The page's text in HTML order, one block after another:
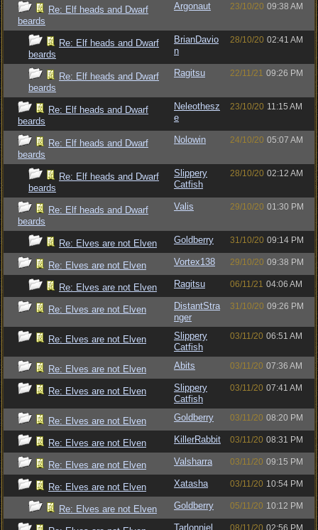
Re: Elf heads and Dwarf
beards
Argonaut 23/10/20 09:38 AM
Re: Elf heads and Dwarf
beards
BrianDavio
n
28/10/20 02:41 AM
Re: Elf heads and Dwarf
beards
Ragitsu 22/11/21 09:26 PM
Re: Elf heads and Dwarf
beards
Neleothesz
e
23/10/20 11:15 AM
Re: Elf heads and Dwarf
beards
Nolowin 24/10/20 05:07 AM
Re: Elf heads and Dwarf
beards
Slippery
Catfish
28/10/20 02:12 AM
Re: Elf heads and Dwarf
beards
Valis 29/10/20 01:30 PM
Re: Elves are not Elven Goldberry 31/10/20 09:14 PM
Re: Elves are not Elven Vortex138 29/10/20 09:38 PM
Re: Elves are not Elven Ragitsu 06/11/21 04:06 AM
Re: Elves are not Elven
DistantStra
nger
31/10/20 09:26 PM
Re: Elves are not Elven
Slippery
Catfish
03/11/20 06:51 AM
Re: Elves are not Elven Abits 03/11/20 07:36 AM
Re: Elves are not Elven
Slippery
Catfish
03/11/20 07:41 AM
Re: Elves are not Elven Goldberry 03/11/20 08:20 PM
Re: Elves are not Elven KillerRabbit 03/11/20 08:31 PM
Re: Elves are not Elven Valsharra 03/11/20 09:15 PM
Re: Elves are not Elven Xatasha 03/11/20 10:54 PM
Re: Elves are not Elven Goldberry 05/11/20 10:12 PM
Tarlonniel 08/11/20 02:56 PM